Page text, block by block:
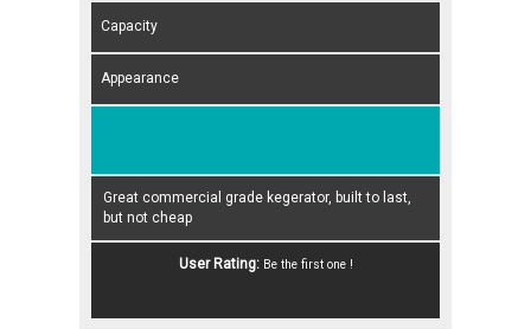
Capacity
Appearance
Great commercial grade kegerator, built to last,
but not cheap
User Rating: Be the first one !